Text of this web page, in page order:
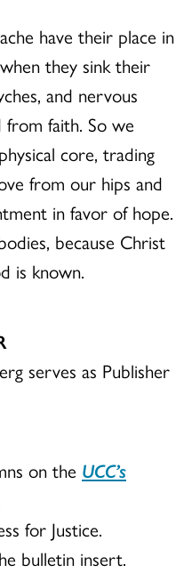
have their place in
they sink their
and nervous
faith. So we
core, trading
from our hips and
in favor of hope.
because Christ
is known.
serves as Publisher
on the UCC’s
for Justice.
bulletin insert.